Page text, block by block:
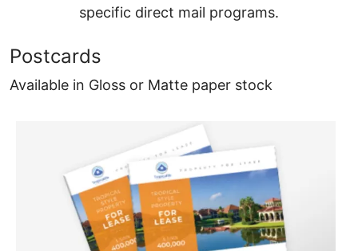
specific direct mail programs.
Postcards
Available in Gloss or Matte paper stock